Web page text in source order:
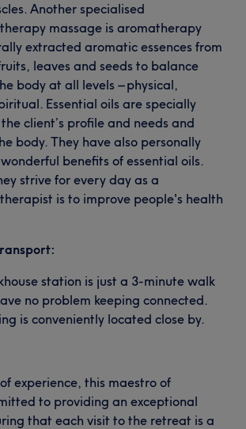
Another specialised
massage is aromatherapy
extracted aromatic essences from
leaves and seeds to balance
body at all levels – physical,
Essential oils are specially
client’s profile and needs and
body. They have also personally
benefits of essential oils.
strive for every day as a
is to improve people's health
station is just a 3-minute walk
no problem keeping connected.
is conveniently located close by.
experience, this maestro of
to providing an exceptional
that each visit to the retreat is a